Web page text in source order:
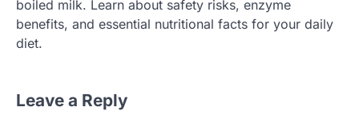
boiled milk. Learn about safety risks, enzyme
benefits, and essential nutritional facts for your daily
diet.
Leave a Reply